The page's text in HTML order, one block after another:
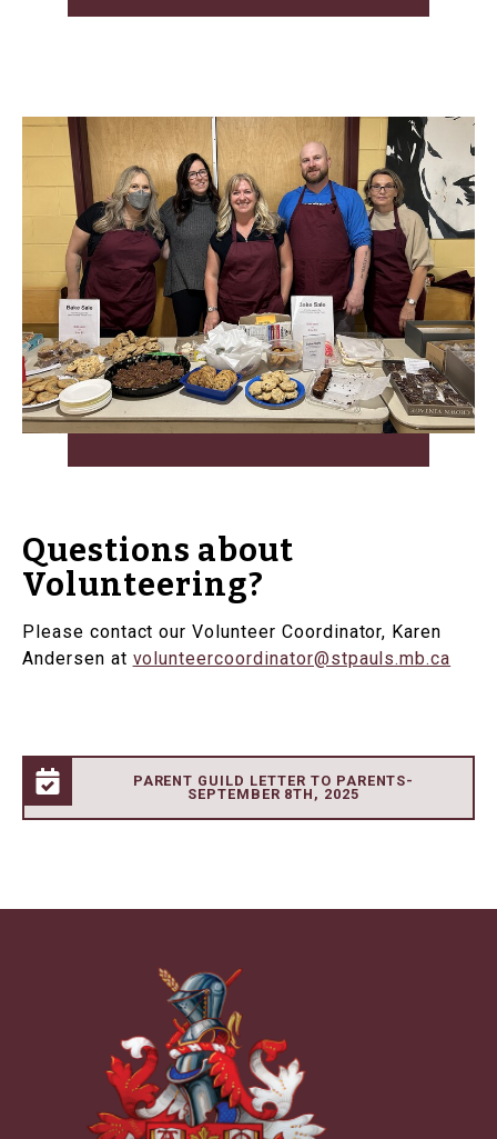
Questions about
Volunteering?
Please contact our Volunteer Coordinator, Karen
Andersen at volunteercoordinator@stpauls.mb.ca
PARENT GUILD LETTER TO PARENTS-
SEPTEMBER 8TH, 2025